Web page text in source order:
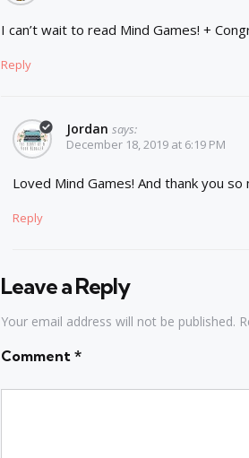
I can’t wait to read Mind Games! +
Reply
Jordan says:
December 18, 2019 at 6:19 PM
Loved Mind Games! And thank you so
Reply
Leave a Reply
Your email address will not be published.
Comment *